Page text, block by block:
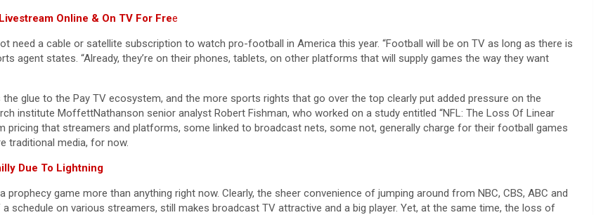
Online & On TV For Free
need a cable or satellite subscription to watch pro-football in America this year. “Football will be on TV as long as there is
agent states. “Already, they’re on their phones, tablets, on other platforms that will supply games the way they want
the glue to the Pay TV ecosystem, and the more sports rights that go over the top clearly put added pressure on the
institute MoffettNathanson senior analyst Robert Fishman, who worked on a study entitled “NFL: The Loss Of Linear
pricing that streamers and platforms, some linked to broadcast nets, some not, generally charge for their football games
traditional media, for now.
Due To Lightning
game more than anything right now. Clearly, the sheer convenience of jumping around from NBC, CBS, ABC and
schedule on various streamers, still makes broadcast TV attractive and a big player. Yet, at the same time, the loss of